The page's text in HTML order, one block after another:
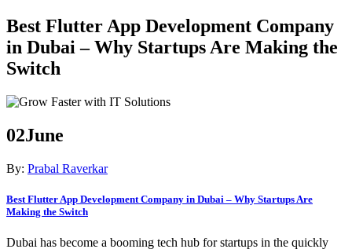
Best Flutter App Development Company
in Dubai – Why Startups Are Making the
Switch
02June
By: Prabal Raverkar
Best Flutter App Development Company in Dubai – Why Startups Are
Making the Switch
Dubai has become a booming tech hub for startups in the quickly